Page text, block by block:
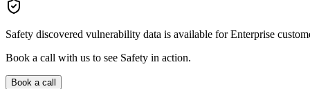
Safety discovered vulnerability data is available for Enterprise
Book a call with us to see Safety in action.
Book a call